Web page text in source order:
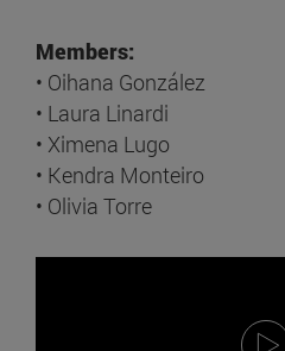
Members:
• Oihana González
• Laura Linardi
• Ximena Lugo
• Kendra Monteiro
• Olivia Torre